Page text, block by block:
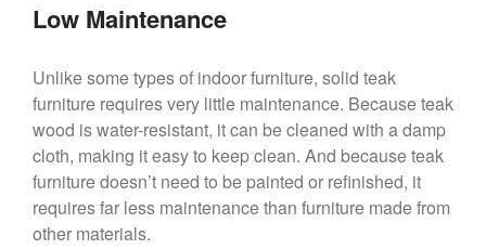
Low Maintenance
Unlike some types of indoor furniture, solid teak
furniture requires very little maintenance. Because teak
wood is water-resistant, it can be cleaned with a damp
cloth, making it easy to keep clean. And because teak
furniture doesn’t need to be painted or refinished, it
requires far less maintenance than furniture made from
other materials.